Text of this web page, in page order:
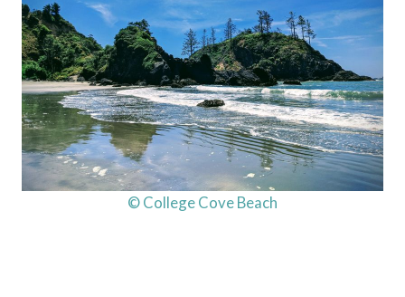
© College Cove Beach